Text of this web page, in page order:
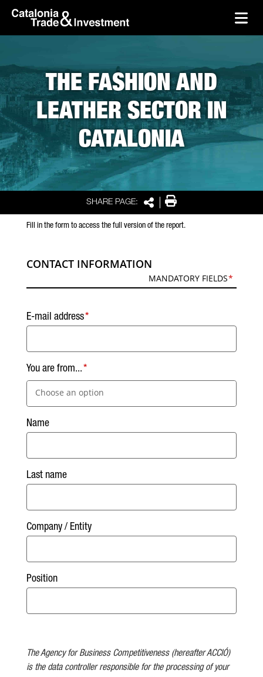
Skip to Main Content
skip-to-content
SHARE PAGE: SharePrint
THE FASHION AND
LEATHER SECTOR IN
CATALONIA
Fill in the form to access the full version of the report.
CONTACT INFORMATION
MANDATORY FIELDS
E-mail address
You are from...
Choose an option
Name
Last name
Company / Entity
Position
The Agency for Business Competitiveness (hereafter ACCIÓ)
is the data controller responsible for the processing of your